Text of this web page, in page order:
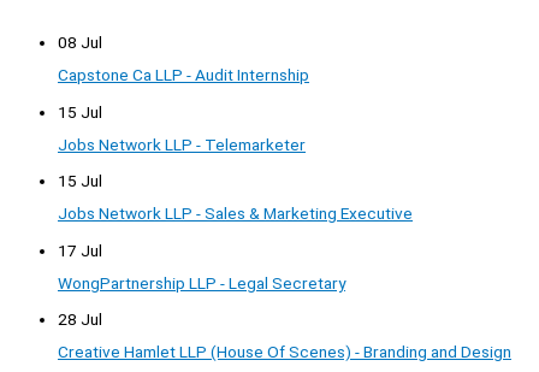
08 Jul
Capstone Ca LLP - Audit Internship
15 Jul
Jobs Network LLP - Telemarketer
15 Jul
Jobs Network LLP - Sales & Marketing Executive
17 Jul
WongPartnership LLP - Legal Secretary
28 Jul
Creative Hamlet LLP (House Of Scenes) - Branding and Design